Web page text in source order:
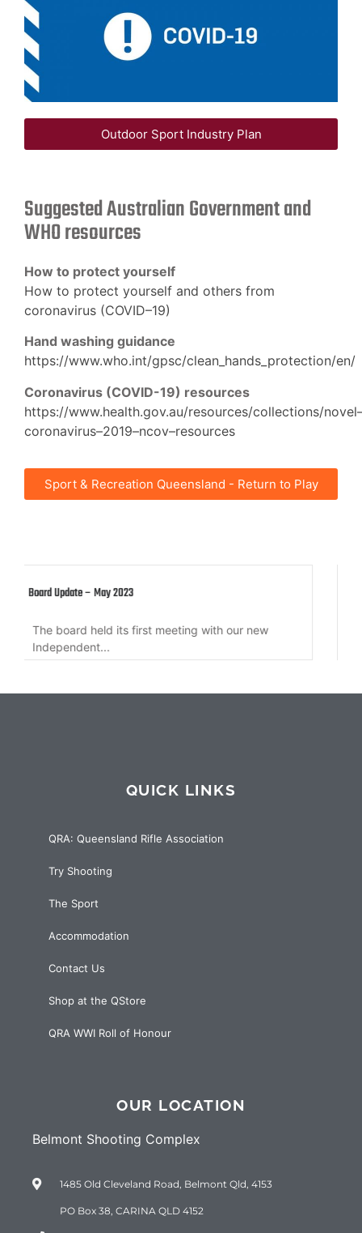
Outdoor Sport Industry Plan
Suggested Australian Government and
WHO resources
How to protect yourself
How to protect yourself and others from
coronavirus (COVID–19)
Hand washing guidance
https://www.who.int/gpsc/clean_hands_protection/en/
Coronavirus (COVID-19) resources
https://www.health.gov.au/resources/collections/novel
coronavirus–2019–ncov–resources
Sport & Recreation Queensland - Return to Play
Member Update – 10 March 2022
Member update regarding QRA Secretary,
QUICK LINKS
QRA: Queensland Rifle Association
Try Shooting
The Sport
Accommodation
Contact Us
Shop at the QStore
QRA WWI Roll of Honour
OUR LOCATION
Belmont Shooting Complex
1485 Old Cleveland Road, Belmont Qld, 4153
PO Box 38, CARINA QLD 4152